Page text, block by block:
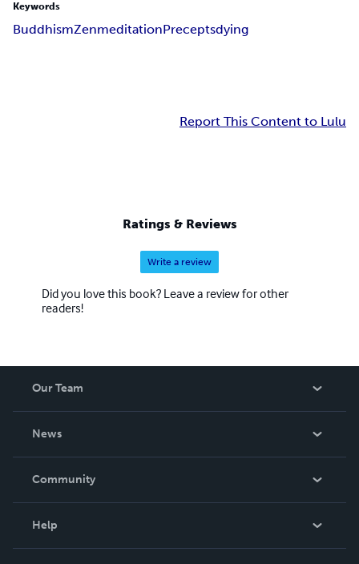
Keywords
BuddhismZenmeditationPreceptsdying
Report This Content to Lulu
Ratings & Reviews
Write a review
Did you love this book? Leave a review for other
readers!
Our Team
News
In The News
Community
Help